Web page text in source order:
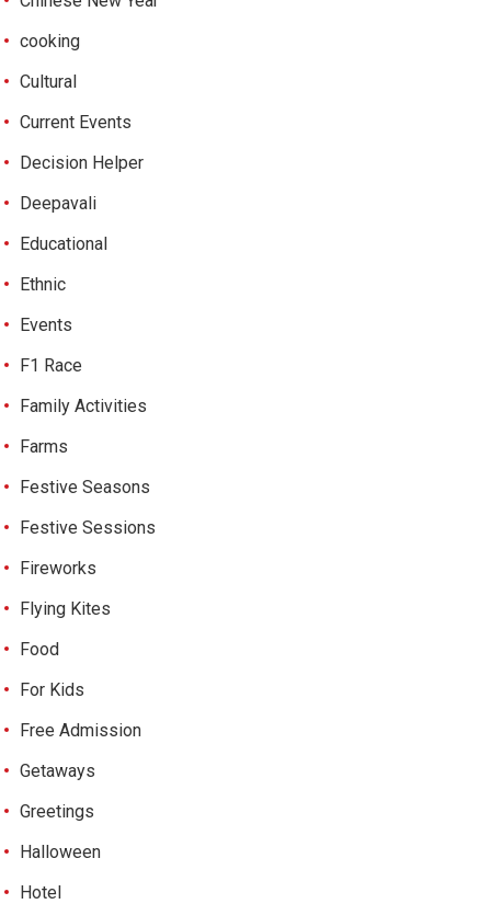
cooking
Cultural
Current Events
Decision Helper
Deepavali
Educational
Ethnic
Events
F1 Race
Family Activities
Farms
Festive Seasons
Festive Sessions
Fireworks
Flying Kites
Food
For Kids
Free Admission
Getaways
Greetings
Halloween
Hotel